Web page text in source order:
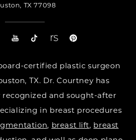
TX 77098
certified plastic surgeon
TX. Dr. Courtney has
recognized and sought-after
in breast procedures
, breast lift, breast